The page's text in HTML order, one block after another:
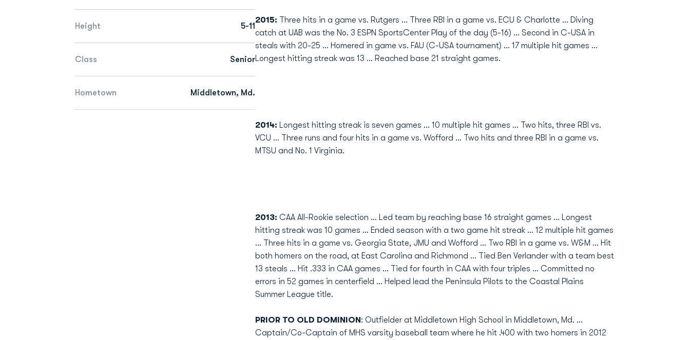
Height 5-11
Class Senior
Hometown Middletown, Md.
2015: Three hits in a game vs. Rutgers ... Three RBI in a game vs. ECU & Charlotte ... Diving
catch at UAB was the No. 3 ESPN SportsCenter Play of the day (5-16) ... Second in C-USA in
steals with 20-25 ... Homered in game vs. FAU (C-USA tournament) ... 17 multiple hit games ...
Longest hitting streak was 13 ... Reached base 21 straight games.
2014: Longest hitting streak is seven games ... 10 multiple hit games ... Two hits, three RBI vs.
VCU ... Three runs and four hits in a game vs. Wofford ... Two hits and three RBI in a game vs.
MTSU and No. 1 Virginia.
2013: CAA All-Rookie selection ... Led team by reaching base 16 straight games ... Longest
hitting streak was 10 games ... Ended season with a two game hit streak ... 12 multiple hit games
... Three hits in a game vs. Georgia State, JMU and Wofford ... Two RBI in a game vs. W&M ... Hit
both homers on the road, at East Carolina and Richmond ... Tied Ben Verlander with a team best
13 steals ... Hit .333 in CAA games ... Tied for fourth in CAA with four triples ... Committed no
errors in 52 games in centerfield ... Helped lead the Peninsula Pilots to the Coastal Plains
Summer League title.
PRIOR TO OLD DOMINION: Outfielder at Middletown High School in Middletown, Md. ...
Captain/Co-Captain of MHS varsity baseball team where he hit .400 with two homers in 2012